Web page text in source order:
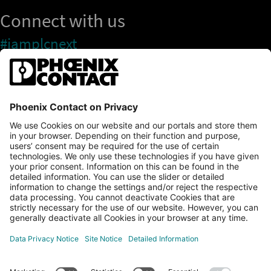
Connect with us
#iamplcnext
PLCnext Store
Newsletter
Branding & Style Guide
NEWS & ARTICLES
All Articles
LEARNING